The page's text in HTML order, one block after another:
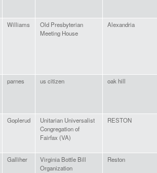
Williams
Old Presbyterian
Meeting House
Alexandria
parnes us citizen oak hill
Goplerud
Unitarian Universalist
Congregation of
Fairfax (VA)
RESTON
Galliher
Virginia Bottle Bill
Organization
Reston